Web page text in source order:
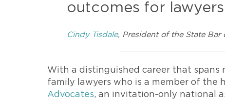
outcomes for
Cindy Tisdale, President of the State Bar
With a distinguished career that spans
family lawyers who is a member of the
Advocates, an invitation-only national